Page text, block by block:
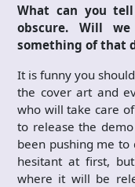
What can you
obscure. Will
something of that
It is funny you
the cover art and
who will take care
to release the
been pushing me
hesitant at first,
where it will be